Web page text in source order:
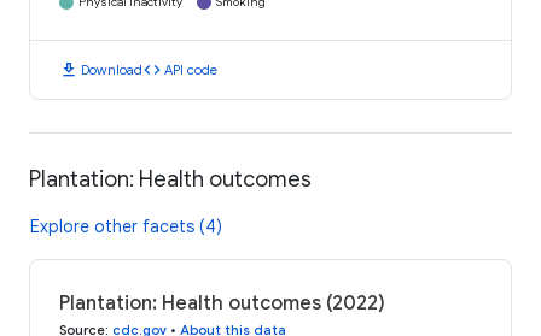
download Downloadcode API code
Plantation: Health outcomes
Explore other facets (4)
Plantation: Health outcomes (2022)
Source: cdc.gov • About this data